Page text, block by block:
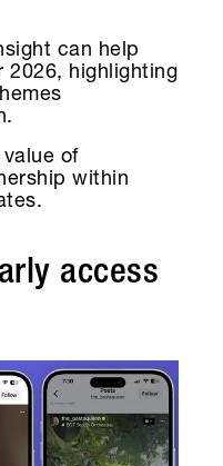
can help
2026, highlighting
of
within
access